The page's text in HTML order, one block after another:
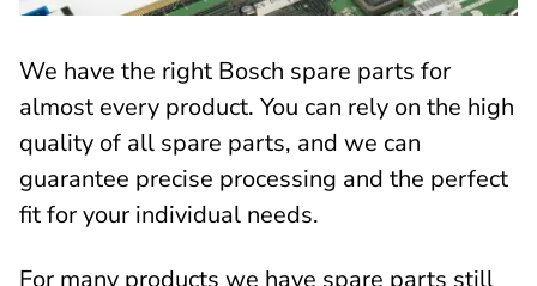
We have the right Bosch spare parts for
almost every product. You can rely on the high
quality of all spare parts, and we can
guarantee precise processing and the perfect
fit for your individual needs.
For many products we have spare parts still